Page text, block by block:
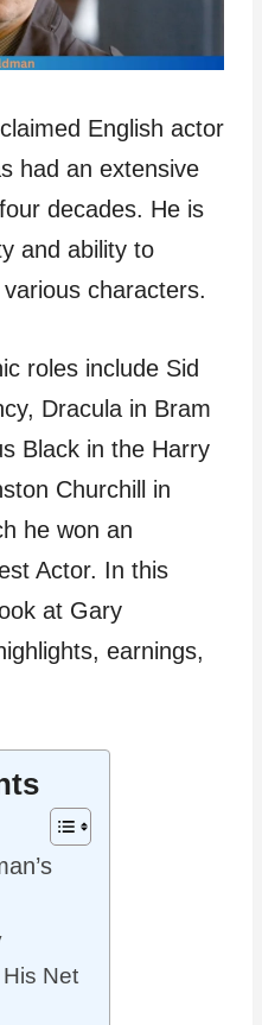
English actor
had an extensive
decades. He is
and ability to
characters.
roles include Sid
Dracula in Bram
Black in the Harry
Churchill in
he won an
Actor. In this
at Gary
earnings,
Net